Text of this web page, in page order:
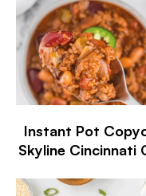
Instant Pot
Skyline Cincinnati